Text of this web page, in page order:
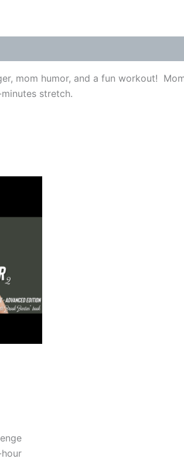
mom humor, and a fun workout!
stretch.